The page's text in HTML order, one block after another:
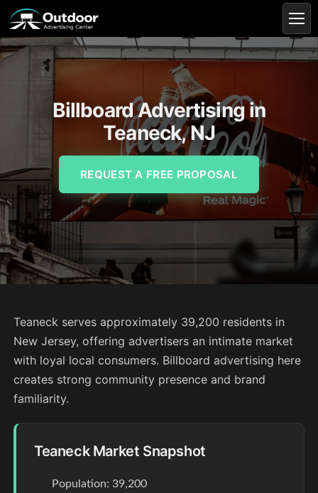
Billboard Advertising in
Teaneck, NJ
REQUEST A FREE PROPOSAL
Teaneck serves approximately 39,200 residents in
New Jersey, offering advertisers an intimate market
with loyal local consumers. Billboard advertising here
creates strong community presence and brand
familiarity.
Teaneck Market Snapshot
Population: 39,200